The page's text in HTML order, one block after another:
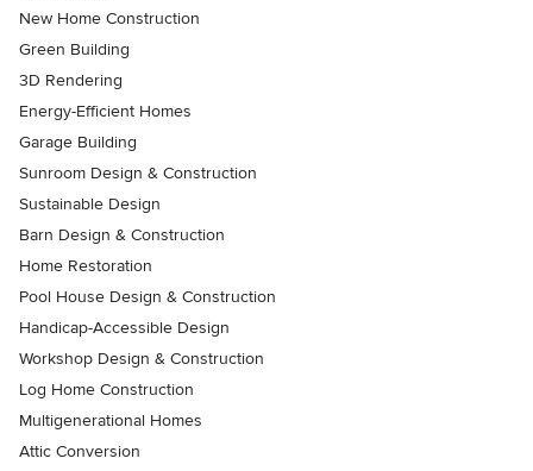
New Home Construction
Green Building
3D Rendering
Energy-Efficient Homes
Garage Building
Sunroom Design & Construction
Sustainable Design
Barn Design & Construction
Home Restoration
Pool House Design & Construction
Handicap-Accessible Design
Workshop Design & Construction
Log Home Construction
Multigenerational Homes
Attic Conversion